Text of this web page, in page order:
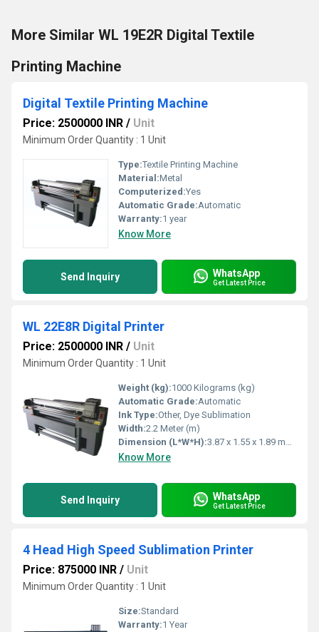
More Similar WL 19E2R Digital Textile
Printing Machine
Digital Textile Printing Machine
Price: 2500000 INR / Unit
Minimum Order Quantity : 1 Unit
Type:Textile Printing Machine
Material:Metal
Computerized:Yes
Automatic Grade:Automatic
Warranty:1 year
Know More
Send Inquiry WhatsApp
Get Latest Price
WL 22E8R Digital Printer
Price: 2500000 INR / Unit
Minimum Order Quantity : 1 Unit
Weight (kg):1000 Kilograms (kg)
Automatic Grade:Automatic
Ink Type:Other, Dye Sublimation
Width:2.2 Meter (m)
Dimension (L*W*H):3.87 x 1.55 x 1.89 meter (L x W x H) Meter (m)
Know More
Send Inquiry WhatsApp
Get Latest Price
4 Head High Speed Sublimation Printer
Price: 875000 INR / Unit
Minimum Order Quantity : 1 Unit
Size:Standard
Warranty:1 Year